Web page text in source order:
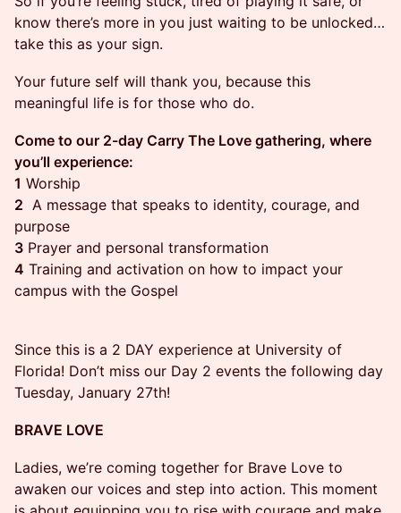
know there’s more in you just waiting to be unlocked…
take this as your sign.
Your future self will thank you, because this
meaningful life is for those who do.
Come to our 2-day Carry The Love gathering, where
you’ll experience:
1 Worship
2 A message that speaks to identity, courage, and
purpose
3 Prayer and personal transformation
4 Training and activation on how to impact your
campus with the Gospel
Since this is a 2 DAY experience at University of
Florida! Don’t miss our Day 2 events the following day
Tuesday, January 27th!
BRAVE LOVE
Ladies, we’re coming together for Brave Love to
awaken our voices and step into action. This moment